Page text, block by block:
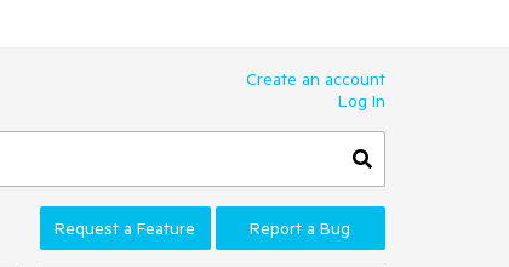
Create an account
Log In
Request a Feature Report a Bug